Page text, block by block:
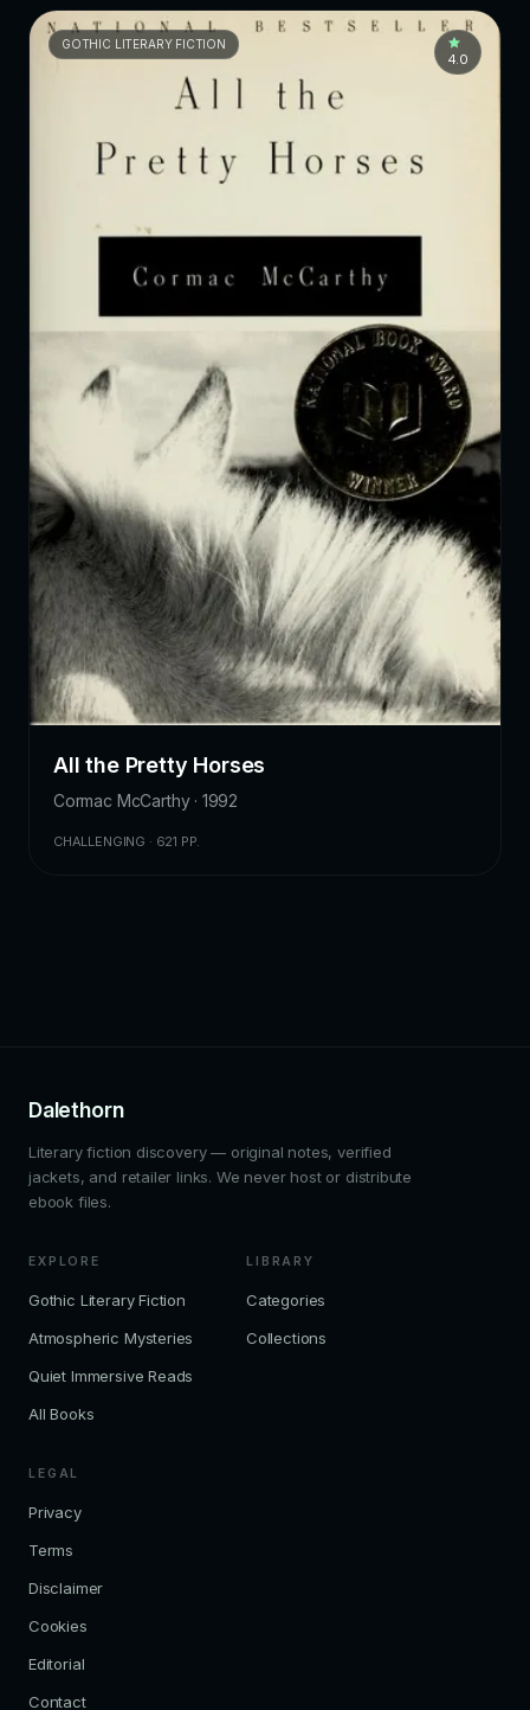
GOTHIC LITERARY FICTION
4.0
All the Pretty Horses
Cormac McCarthy · 1992
CHALLENGING · 621 PP.
Dalethorn
Literary fiction discovery — original notes, verified
jackets, and retailer links. We never host or distribute
ebook files.
EXPLORE
Gothic Literary Fiction
Atmospheric Mysteries
Quiet Immersive Reads
All Books
LIBRARY
Categories
Collections
LEGAL
Privacy
Terms
Disclaimer
Cookies
Editorial
Contact